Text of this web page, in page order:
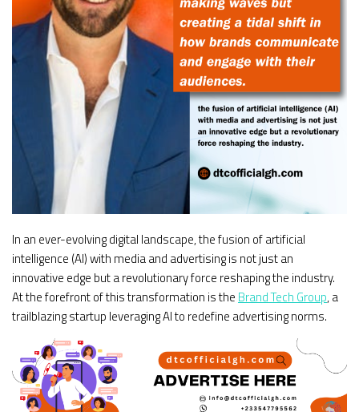
In an ever-evolving digital landscape, the fusion of artificial
intelligence (AI) with media and advertising is not just an
innovative edge but a revolutionary force reshaping the industry.
At the forefront of this transformation is the Brand Tech Group, a
trailblazing startup leveraging AI to redefine advertising norms.